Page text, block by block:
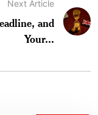
Next Article
and
Your...